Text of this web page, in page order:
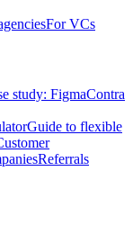
For VCs
study: FigmaContra
Guide to flexible
Referrals